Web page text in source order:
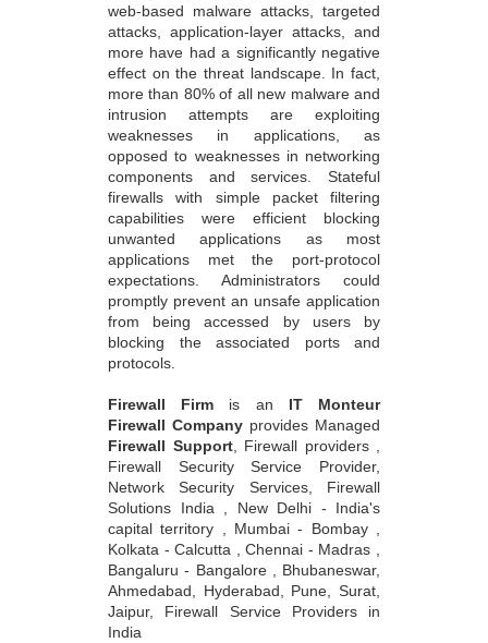
web-based malware attacks, targeted
attacks, application-layer attacks, and
more have had a significantly negative
effect on the threat landscape. In fact,
more than 80% of all new malware and
intrusion attempts are exploiting
weaknesses in applications, as
opposed to weaknesses in networking
components and services. Stateful
firewalls with simple packet filtering
capabilities were efficient blocking
unwanted applications as most
applications met the port-protocol
expectations. Administrators could
promptly prevent an unsafe application
from being accessed by users by
blocking the associated ports and
protocols.
Firewall Firm is an IT Monteur
Firewall Company provides Managed
Firewall Support, Firewall providers ,
Firewall Security Service Provider,
Network Security Services, Firewall
Solutions India , New Delhi - India's
capital territory , Mumbai - Bombay ,
Kolkata - Calcutta , Chennai - Madras ,
Bangaluru - Bangalore , Bhubaneswar,
Ahmedabad, Hyderabad, Pune, Surat,
Jaipur, Firewall Service Providers in
India